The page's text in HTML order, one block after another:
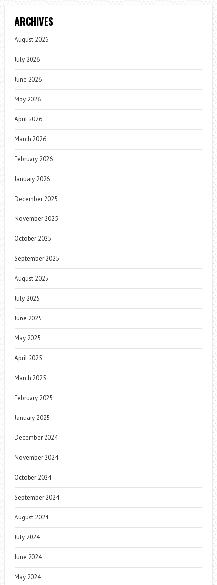
ARCHIVES
August 2026
July 2026
June 2026
May 2026
April 2026
March 2026
February 2026
January 2026
December 2025
November 2025
October 2025
September 2025
August 2025
July 2025
June 2025
May 2025
April 2025
March 2025
February 2025
January 2025
December 2024
November 2024
October 2024
September 2024
August 2024
July 2024
June 2024
May 2024